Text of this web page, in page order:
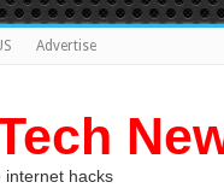
Advertise
internet hacks